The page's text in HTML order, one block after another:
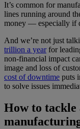
It’s common for
lines running around
money — especially if
And we’re not just
trillion a yearfor
non-financial impact
image and loss of
cost of downtime puts
to solve issues
How to tackle